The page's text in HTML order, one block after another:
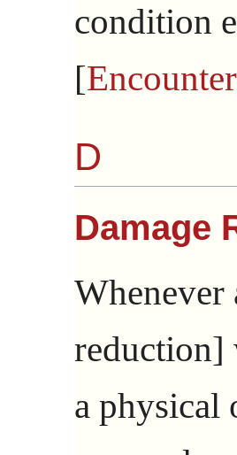
condition
[Encounter
D
Damage
Whenever
reduction]
a physical